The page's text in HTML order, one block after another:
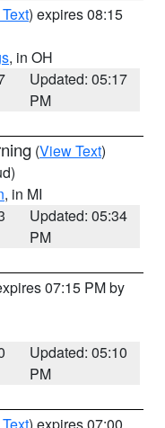
) expires 08:15
, in OH
Updated: 05:17
PM
(View Text)
, in MI
Updated: 05:34
PM
07:15 PM by
Updated: 05:10
PM